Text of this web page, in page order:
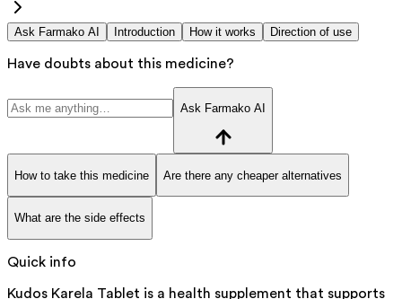
Ask Farmako AI Introduction How it works Direction of use
Have doubts about this medicine?
Ask Farmako AI
How to take this medicine Are there any cheaper alternatives
What are the side effects
Quick info
Kudos Karela Tablet is a health supplement that supports